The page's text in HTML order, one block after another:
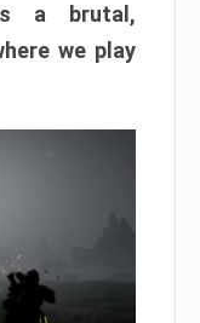
a brutal,
we play